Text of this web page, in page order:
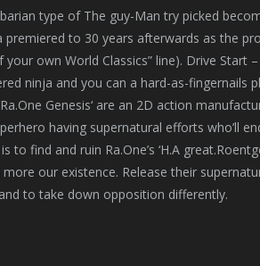
type of The guy-Man try picked
to 30 years afterwards as the
own World Classics” line). Drive Start
ninja and you can a hard-as-fingernails
Genesis‘ are an 2D action
having supernatural efforts who’ll
find and ruin Ra.One’s ‘H.A
our existence. Release their
to take down opposition differently.